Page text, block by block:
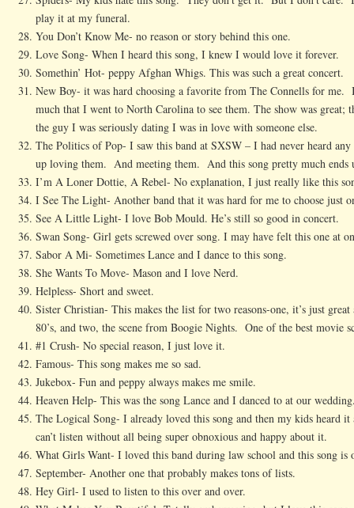
play it at my funeral.
You Don’t Know Me- no reason or story behind this one.
Love Song- When I heard this song, I knew I would love it forever.
Somethin’ Hot- peppy Afghan Whigs. This was such a great concert.
New Boy- it was hard choosing a favorite from The Connells for me.
much that I went to North Carolina to see them. The show was great;
the guy I was seriously dating I was in love with someone else.
The Politics of Pop- I saw this band at SXSW – I had never heard
up loving them. And meeting them. And this song pretty much ends
I’m A Loner Dottie, A Rebel- No explanation, I just really like this
I See The Light- Another band that it was hard for me to choose just
See A Little Light- I love Bob Mould. He’s still so good in concert.
Swan Song- Girl gets screwed over song. I may have felt this one at
Sabor A Mi- Sometimes Lance and I dance to this song.
She Wants To Move- Mason and I love Nerd.
Helpless- Short and sweet.
Sister Christian- This makes the list for two reasons-one, it’s just
80’s, and two, the scene from Boogie Nights. One of the best movie
#1 Crush- No special reason, I just love it.
Famous- This song makes me so sad.
Jukebox- Fun and peppy always makes me smile.
Heaven Help- This was the song Lance and I danced to at our
The Logical Song- I already loved this song and then my kids heard it
can’t listen without all being super obnoxious and happy about it.
What Girls Want- I loved this band during law school and this song
September- Another one that probably makes tons of lists.
Hey Girl- I used to listen to this over and over.